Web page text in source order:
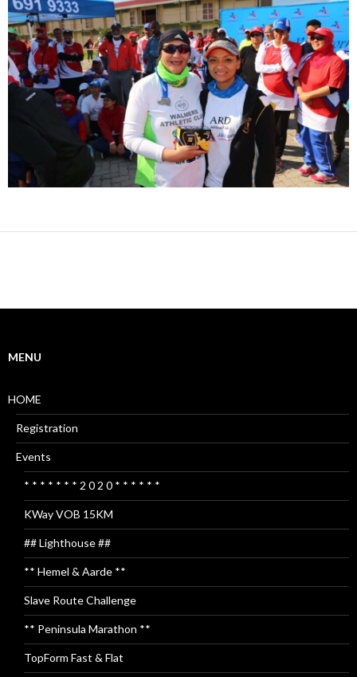
MENU
HOME
Registration
Events
* * * * * * * 2 0 2 0 * * * * * *
KWay VOB 15KM
## Lighthouse ##
** Hemel & Aarde **
Slave Route Challenge
** Peninsula Marathon **
TopForm Fast & Flat